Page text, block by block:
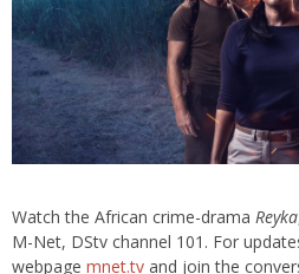
Watch the African crime-drama Reyka
M-Net, DStv channel 101. For
webpage mnet.tv and join the